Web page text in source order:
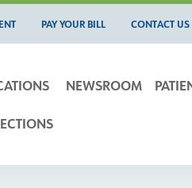
PAY YOUR BILL CONTACT US
NEWSROOM